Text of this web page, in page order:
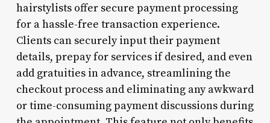
hairstylists offer secure payment processing
for a hassle-free transaction experience.
Clients can securely input their payment
details, prepay for services if desired, and even
add gratuities in advance, streamlining the
checkout process and eliminating any awkward
or time-consuming payment discussions during